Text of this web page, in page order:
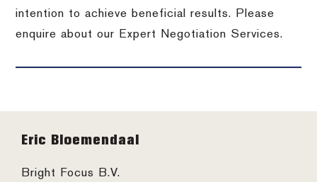
intention to achieve beneficial results. Please
enquire about our Expert Negotiation Services.
Footer
Eric Bloemendaal
Bright Focus B.V.